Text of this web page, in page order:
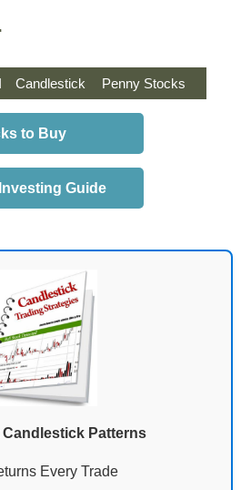
Candlestick Penny Stocks
to Buy
Guide
Candlestick Patterns
Every Trade